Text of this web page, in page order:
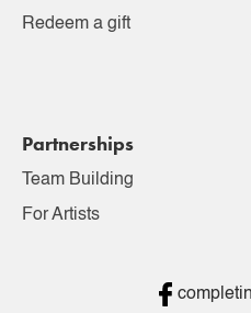
Redeem a gift
Partnerships
Team Building
For Artists